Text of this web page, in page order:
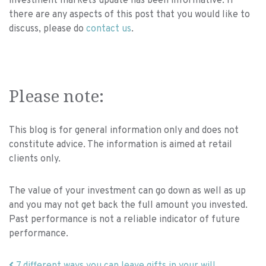
there are any aspects of this post that you would like to
discuss, please do contact us.
Please note:
This blog is for general information only and does not
constitute advice. The information is aimed at retail
clients only.
The value of your investment can go down as well as up
and you may not get back the full amount you invested.
Past performance is not a reliable indicator of future
performance.